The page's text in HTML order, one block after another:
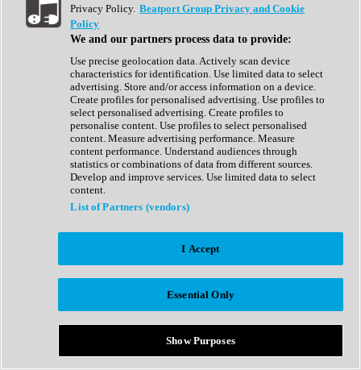
Show All
Complete Collection
Drum Machine
Expansion Packs
Generator
Groovebox
Kontakt Instrument
Maschine Expansions
Reaktor Ensemble
Sampler
Synth Presets
Virtual Instruments
Afrobeat
Bass Music
Breaks
Bundles
Country
Privacy Policy. Beatport Group Privacy and Cookie
Policy
We and our partners process data to provide:
Use precise geolocation data. Actively scan device
characteristics for identification. Use limited data to select
advertising. Store and/or access information on a device.
Create profiles for personalised advertising. Use profiles to
select personalised advertising. Create profiles to
personalise content. Use profiles to select personalised
content. Measure advertising performance. Measure
content performance. Understand audiences through
statistics or combinations of data from different sources.
Develop and improve services. Use limited data to select
content.
List of Partners (vendors)
I Accept
Essential Only
Show Purposes